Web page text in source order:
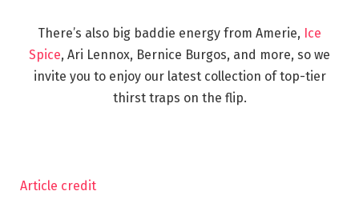
There’s also big baddie energy from Amerie, Ice
Spice, Ari Lennox, Bernice Burgos, and more, so we
invite you to enjoy our latest collection of top-tier
thirst traps on the flip.
Article credit